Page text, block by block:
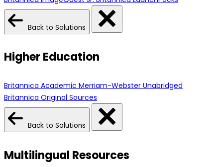
Back to Solutions
Higher Education
Britannica Academic Merriam-Webster Unabridged
Britannica Original Sources
Back to Solutions
Multilingual Resources